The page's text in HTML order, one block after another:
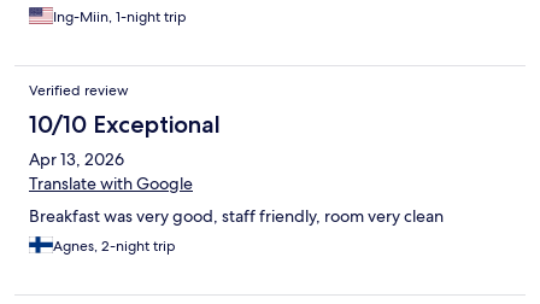
Ing-Miin, 1-night trip
Verified review
10/10 Exceptional
Apr 13, 2026
Translate with Google
Breakfast was very good, staff friendly, room very clean
Agnes, 2-night trip